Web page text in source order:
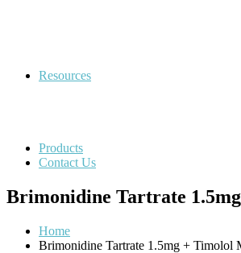
Resources
Products
Contact Us
Brimonidine Tartrate
Home
Brimonidine Tartrate 1.5mg + Timolol